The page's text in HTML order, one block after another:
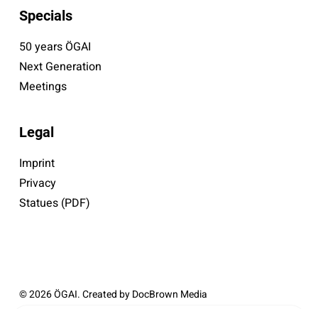
Specials
50 years ÖGAI
Next Generation
Meetings
Legal
Imprint
Privacy
Statues (PDF)
© 2026 ÖGAI. Created byDocBrown Media